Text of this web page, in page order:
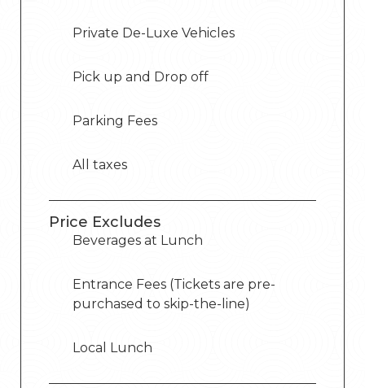
Private De-Luxe Vehicles
Pick up and Drop off
Parking Fees
All taxes
Price Excludes
Beverages at Lunch
Entrance Fees (Tickets are pre-
purchased to skip-the-line)
Local Lunch